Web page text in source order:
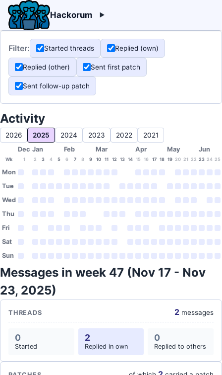
Hackorum
Filter: Started threads Replied (own)
Replied (other) Sent first patch
Sent follow-up patch
Activity
2026 2025 2024 2023 2022 2021
Dec Jan Feb Mar Apr May Jun
Wk 1 2 3 4 5 6 7 8 9 10 11 12 13 14 15 16 17 18 19 20 21 22 23 24 25
Mon
Tue
Wed
Thu
Fri
Sat
Sun
Messages in week 47 (Nov 17 - Nov
23, 2025)
THREADS 2 messages
0
Started
2
Replied in own
0
Replied to others